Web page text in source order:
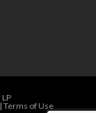
| Terms of Use